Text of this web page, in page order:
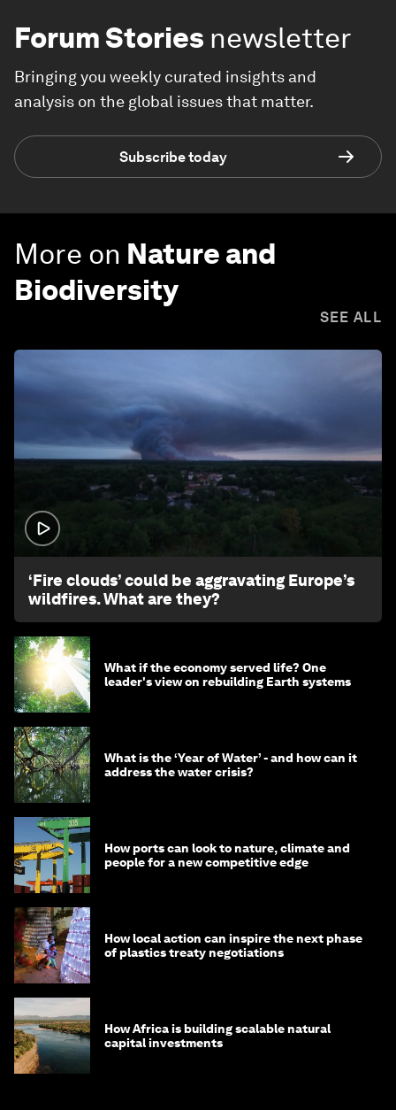
Forum Stories newsletter
Bringing you weekly curated insights and
analysis on the global issues that matter.
Subscribe today
More on Nature and
Biodiversity
SEE ALL
‘Fire clouds’ could be aggravating Europe’s
wildfires. What are they?
What if the economy served life? One
leader's view on rebuilding Earth systems
What is the ‘Year of Water’ - and how can it
address the water crisis?
How ports can look to nature, climate and
people for a new competitive edge
How local action can inspire the next phase
of plastics treaty negotiations
How Africa is building scalable natural
capital investments